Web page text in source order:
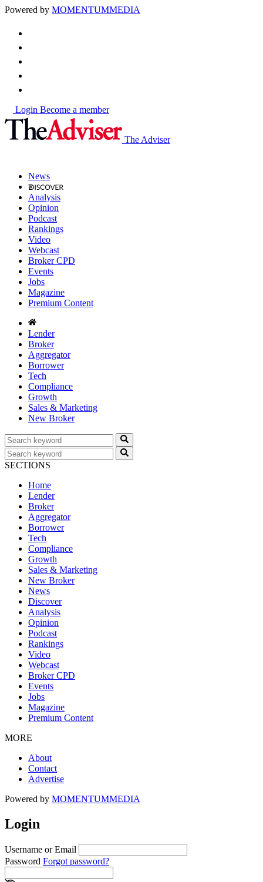
Powered by MOMENTUMMEDIA
Login Become a member
The Adviser
News
Analysis
Opinion
Podcast
Rankings
Video
Webcast
Broker CPD
Events
Jobs
Magazine
Premium Content
Lender
Broker
Aggregator
Borrower
Tech
Compliance
Growth
Sales & Marketing
New Broker
SECTIONS
Home
Lender
Broker
Aggregator
Borrower
Tech
Compliance
Growth
Sales & Marketing
New Broker
News
Discover
Analysis
Opinion
Podcast
Rankings
Video
Webcast
Broker CPD
Events
Jobs
Magazine
Premium Content
MORE
About
Contact
Advertise
Powered by MOMENTUMMEDIA
Login
Username or Email
Password Forgot password?